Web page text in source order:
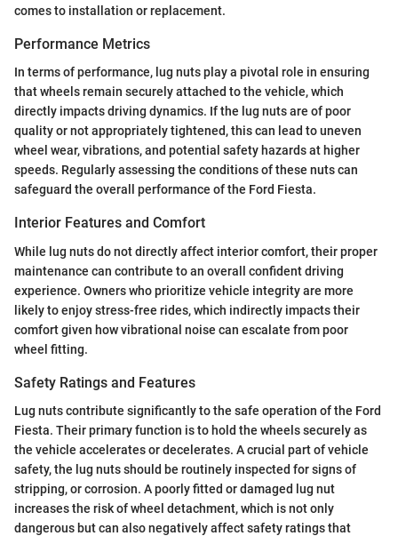
comes to installation or replacement.
Performance Metrics
In terms of performance, lug nuts play a pivotal role in ensuring
that wheels remain securely attached to the vehicle, which
directly impacts driving dynamics. If the lug nuts are of poor
quality or not appropriately tightened, this can lead to uneven
wheel wear, vibrations, and potential safety hazards at higher
speeds. Regularly assessing the conditions of these nuts can
safeguard the overall performance of the Ford Fiesta.
Interior Features and Comfort
While lug nuts do not directly affect interior comfort, their proper
maintenance can contribute to an overall confident driving
experience. Owners who prioritize vehicle integrity are more
likely to enjoy stress-free rides, which indirectly impacts their
comfort given how vibrational noise can escalate from poor
wheel fitting.
Safety Ratings and Features
Lug nuts contribute significantly to the safe operation of the Ford
Fiesta. Their primary function is to hold the wheels securely as
the vehicle accelerates or decelerates. A crucial part of vehicle
safety, the lug nuts should be routinely inspected for signs of
stripping, or corrosion. A poorly fitted or damaged lug nut
increases the risk of wheel detachment, which is not only
dangerous but can also negatively affect safety ratings that